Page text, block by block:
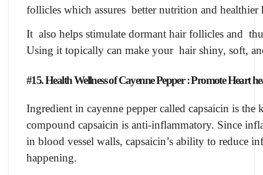
follicles which assures better nutrition and healthier
It also helps stimulate dormant hair follicles and
Using it topically can make your hair shiny, soft,
#15. Health Wellness of Cayenne Pepper : Promote Heart
Ingredient in cayenne pepper called capsaicin is the
compound capsaicin is anti-inflammatory. Since
in blood vessel walls, capsaicin’s ability to reduce
happening.